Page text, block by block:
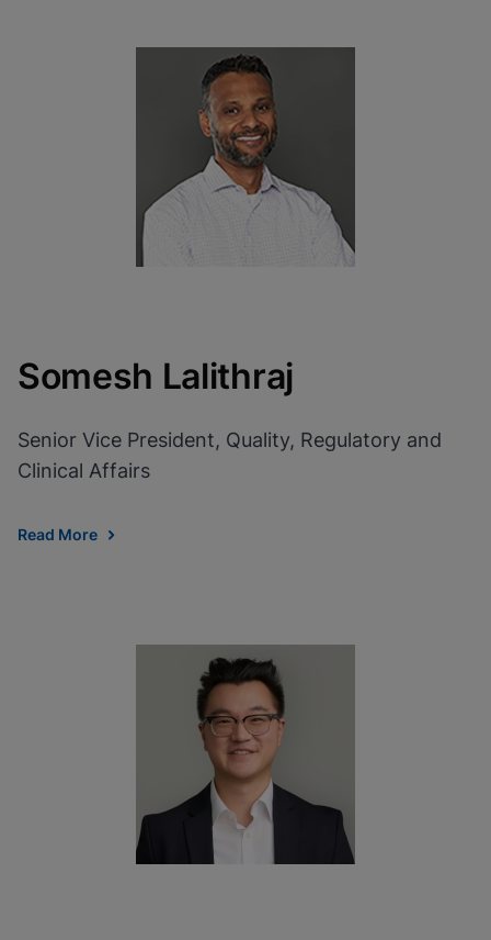
Somesh Lalithraj
Senior Vice President, Quality, Regulatory and
Clinical Affairs
Read More